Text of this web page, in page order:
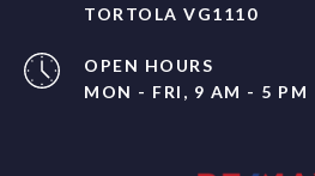
TORTOLA VG1110
OPEN HOURS
MON - FRI, 9 AM - 5 PM